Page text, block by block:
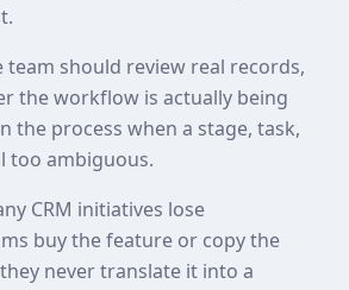
should review real records,
the workflow is actually being
the process when a stage, task,
too ambiguous.
CRM initiatives lose
buy the feature or copy the
never translate it into a